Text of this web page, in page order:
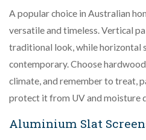
A popular choice in Australian
versatile and timeless. Vertical
traditional look, while horizontal
contemporary. Choose
climate, and remember to treat,
protect it from UV and moisture
Aluminium Slat